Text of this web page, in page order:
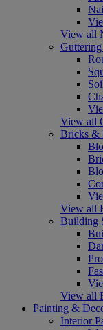
View all
View all
Bricks &
View all
Building
View all
Painting &
Interior